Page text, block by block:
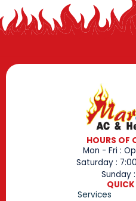
HOURS OF
Mon - Fri :
Saturday :
Sunday
QUICK
Services